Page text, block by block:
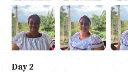
Day 2